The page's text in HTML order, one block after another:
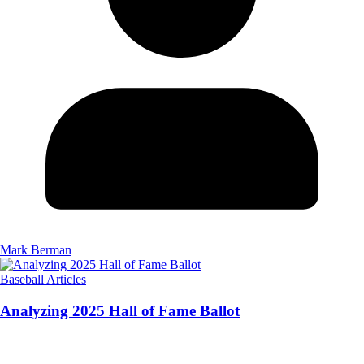
Mark Berman
Baseball Articles
Analyzing 2025 Hall of Fame Ballot